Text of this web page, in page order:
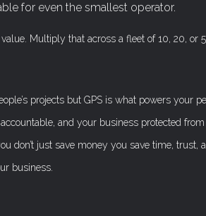
for even the smallest operator.
Multiply that across a fleet of 10, 20, or
projects but GPS is what powers your
and your business protected
don’t just save money you save time, trust,
business.